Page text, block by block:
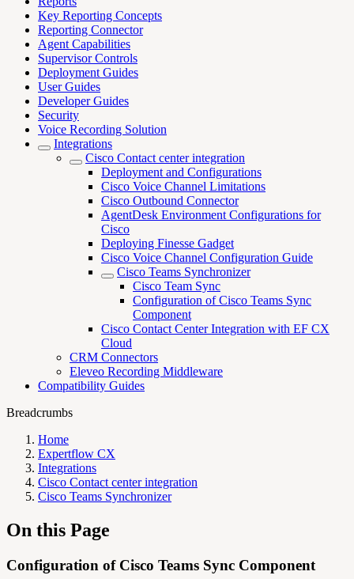
Key Reporting Concepts
Reporting Connector
Agent Capabilities
Supervisor Controls
Deployment Guides
User Guides
Developer Guides
Security
Voice Recording Solution
Integrations
Cisco Contact center integration
Deployment and Configurations
Cisco Voice Channel Limitations
Cisco Outbound Connector
AgentDesk Environment Configurations for
Cisco
Deploying Finesse Gadget
Cisco Voice Channel Configuration Guide
Cisco Teams Synchronizer
Cisco Team Sync
Configuration of Cisco Teams Sync
Component
Cisco Contact Center Integration with EF CX
Cloud
CRM Connectors
Eleveo Recording Middleware
Compatibility Guides
Breadcrumbs
Home
Expertflow CX
Integrations
Cisco Contact center integration
Cisco Teams Synchronizer
On this Page
Configuration of Cisco Teams Sync Component